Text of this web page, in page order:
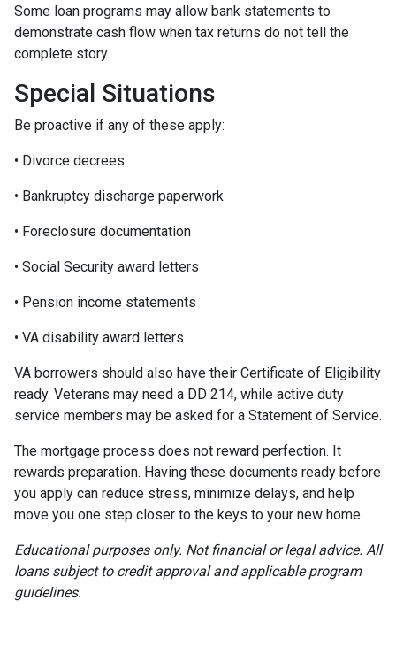
Some loan programs may allow bank statements to
demonstrate cash flow when tax returns do not tell the
complete story.
Special Situations
Be proactive if any of these apply:
• Divorce decrees
• Bankruptcy discharge paperwork
• Foreclosure documentation
• Social Security award letters
• Pension income statements
• VA disability award letters
VA borrowers should also have their Certificate of Eligibility
ready. Veterans may need a DD 214, while active duty
service members may be asked for a Statement of Service.
The mortgage process does not reward perfection. It
rewards preparation. Having these documents ready before
you apply can reduce stress, minimize delays, and help
move you one step closer to the keys to your new home.
Educational purposes only. Not financial or legal advice. All
loans subject to credit approval and applicable program
guidelines.